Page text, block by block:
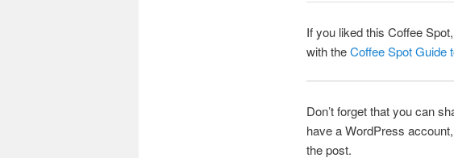
If you liked this Coffee
with theCoffee Spot Guide
Don’t forget that you can
have a WordPress
the post.